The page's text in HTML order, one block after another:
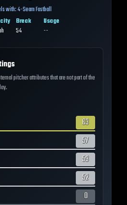
with:4-Seam Fastball
Break
54
Usage
--
pitcher attributes that are not part of the
63
57
53
52
0